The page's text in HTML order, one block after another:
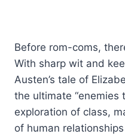
Before rom-coms,
With sharp wit and
Austen’s tale of
the ultimate “enemies
exploration of class,
of human